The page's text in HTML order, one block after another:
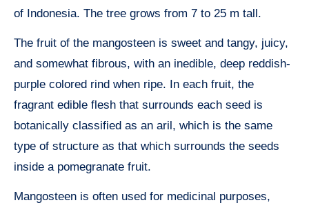
of Indonesia. The tree grows from 7 to 25 m tall.
The fruit of the mangosteen is sweet and tangy, juicy,
and somewhat fibrous, with an inedible, deep reddish-
purple colored rind when ripe. In each fruit, the
fragrant edible flesh that surrounds each seed is
botanically classified as an aril, which is the same
type of structure as that which surrounds the seeds
inside a pomegranate fruit.
Mangosteen is often used for medicinal purposes,